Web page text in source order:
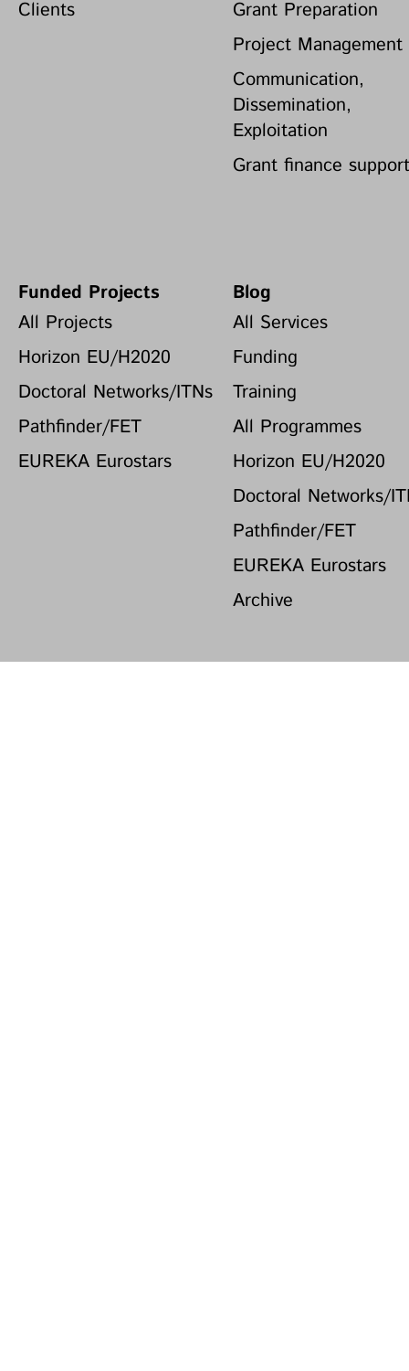
Clients
Grant Preparation
Project Management
Communication,
Dissemination,
Exploitation
Grant finance
Funded Projects
All Projects
Horizon EU/H2020
Doctoral Networks/ITNs
Pathfinder/FET
EUREKA Eurostars
Blog
All Services
Funding
Training
All Programmes
Horizon EU/H2020
Doctoral Networks/
Pathfinder/FET
EUREKA Eurostars
Archive